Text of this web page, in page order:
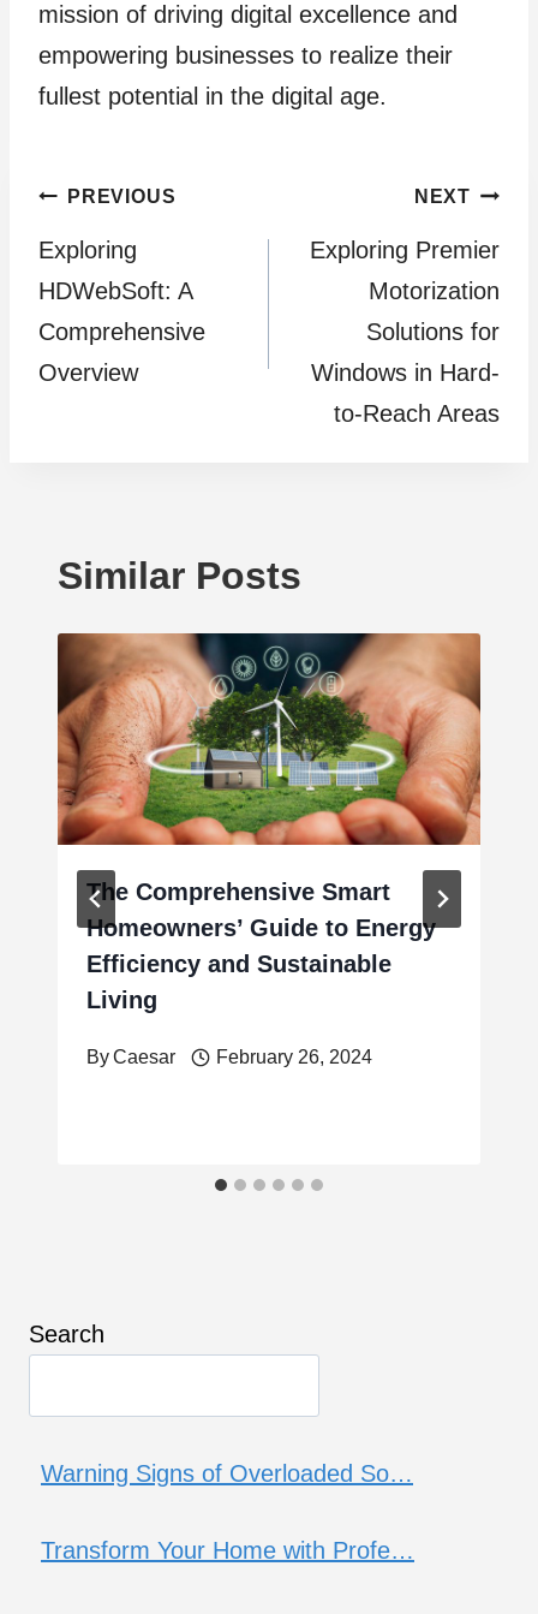
mission of driving digital excellence and
empowering businesses to realize their
fullest potential in the digital age.
Post
navigation
PREVIOUS
Exploring
HDWebSoft: A
Comprehensive
Overview
NEXT
Exploring Premier
Motorization
Solutions for
Windows in Hard-
to-Reach Areas
Similar Posts
The Comprehensive Smart
Homeowners’ Guide to Energy
Efficiency and Sustainable
Living
ByCaesar February 26, 2024
Search
Warning Signs of Overloaded So…
Transform Your Home with Profe…